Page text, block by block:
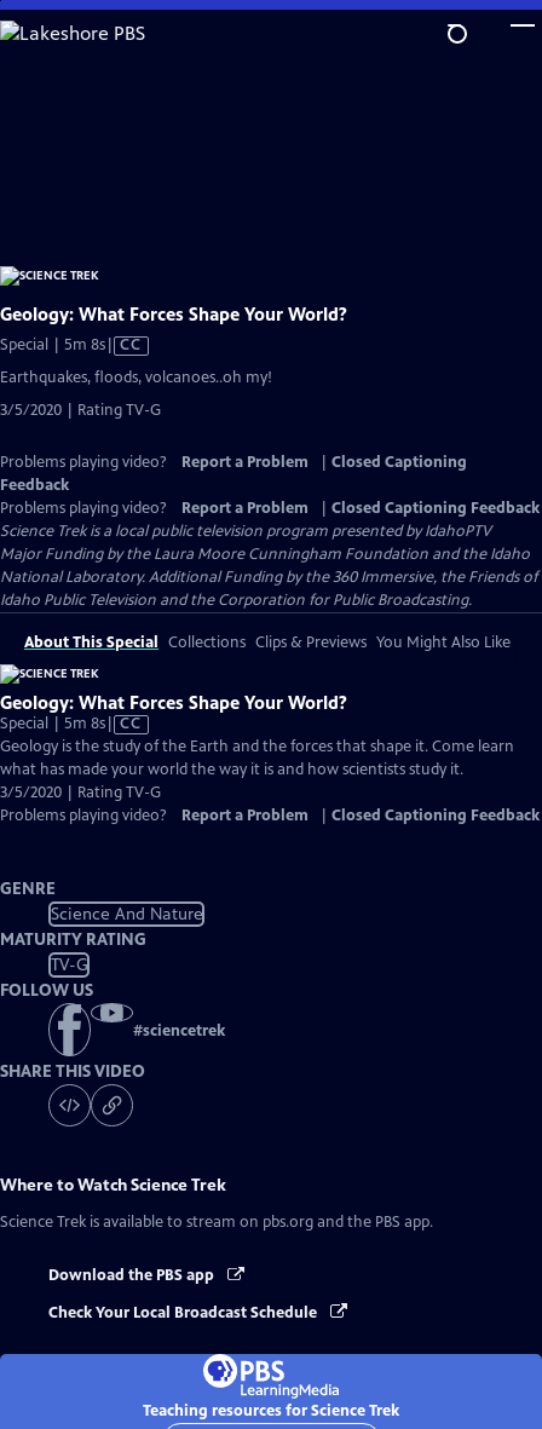
Skip
to
Geology: What Forces Shape Your World?
Special | 5m 8sVideo
Closed
Captions
CC
Earthquakes, floods, volcanoes..oh my!
3/5/2020 | Rating TV-G
Problems playing video? Report a Problem
Closed Captioning
Feedback
Problems playing video?
Report a Problem
Closed Captioning Feedback
Science Trekis a local public television program presented byIdahoPTV
Major Funding by the Laura Moore Cunningham Foundation and the Idaho
National Laboratory. Additional Funding by the 360 Immersive, the Friends of
Idaho Public Television and the Corporation for Public Broadcasting.
About This Special Collections Clips & Previews You Might Also Like
Geology: What Forces Shape Your World?
Special | 5m 8sVideo
has
Closed
Captions
CC
Geology is the study of the Earth and the forces that shape it. Come learn
what has made your world the way it is and how scientists study it.
3/5/2020 | Rating TV-G
Problems playing video?
Report a Problem Closed Captioning Feedback
GENRE
Science And Nature
MATURITY RATING
TV-G
FOLLOW US
#sciencetrek
SHARE THIS VIDEO
Where to WatchScience Trek
Science Trek is available to stream on pbs.org and the PBS app.
Download the PBS app
Check Your Local Broadcast Schedule
Teaching resources for Science Trek